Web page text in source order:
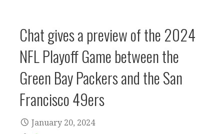
Chat gives a preview of the 2024
NFL Playoff Game between the
Green Bay Packers and the San
Francisco 49ers
January 20, 2024